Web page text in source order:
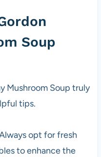
Soup
Mushroom Soup truly
tips.
opt for fresh
to enhance the